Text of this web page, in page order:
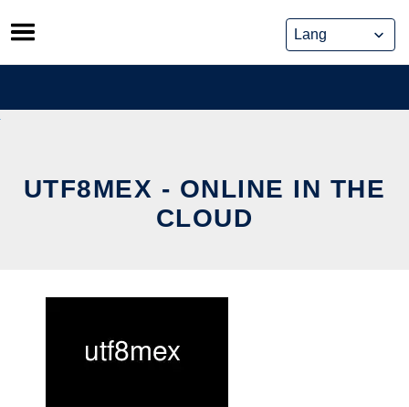
Skip
to
content
UTF8MEX - ONLINE IN THE
CLOUD